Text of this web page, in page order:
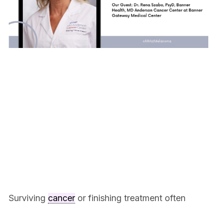
Surviving canceror finishing treatment often